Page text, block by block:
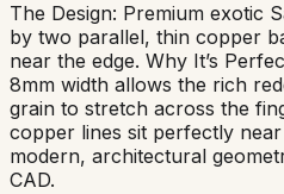
The Design: Premium exotic
by two parallel, thin copper
near the edge. Why It’s
8mm width allows the rich
grain to stretch across the
copper lines sit perfectly
modern, architectural
CAD.